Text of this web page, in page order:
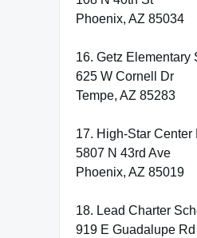
Phoenix, AZ 85034
16. Getz Elementary
625 W Cornell Dr
Tempe, AZ 85283
17. High-Star Center
5807 N 43rd Ave
Phoenix, AZ 85019
18. Lead Charter
919 E Guadalupe Rd